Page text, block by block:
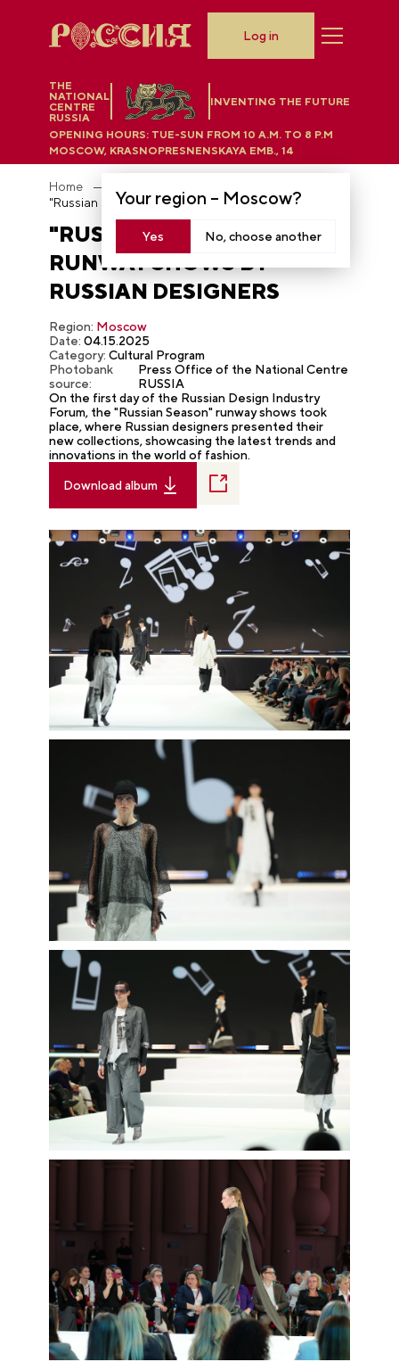
THE
NATIONAL
CENTRE
RUSSIA
INVENTING THE FUTURE
Your region – Moscow?
Yes No, choose another
OPENING HOURS: TUE-SUN FROM 10 A.M. TO 8 P.M
MOSCOW, KRASNOPRESNENSKAYA EMB., 14
Log in
Home
"RUSSIAN SEASON" —
RUNWAY SHOWS BY
RUSSIAN DESIGNERS
Region: Moscow
Date: 04.15.2025
Category:Cultural Program
Photobank
source:
Press Office of the National Centre
RUSSIA
On the first day of the Russian Design Industry
Forum, the "Russian Season" runway shows took
place, where Russian designers presented their
new collections, showcasing the latest trends and
innovations in the world of fashion.
Download album